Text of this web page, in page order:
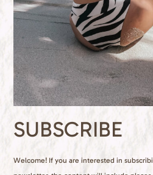
SUBSCRIBE
Welcome! If you are interested in